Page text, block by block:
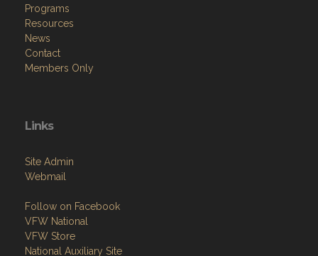
Programs
Resources
News
Contact
Members Only
Links
Site Admin
Webmail
Follow on Facebook
VFW National
VFW Store
National Auxiliary Site